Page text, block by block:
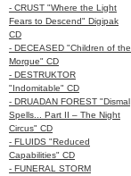
- CRUST "Where the Light
Fears to Descend" Digipak
CD
- DECEASED "Children of the
Morgue" CD
- DESTRUKTOR
"Indomitable" CD
- DRUADAN FOREST "Dismal
Spells... Part II – The Night
Circus" CD
- FLUIDS "Reduced
Capabilities" CD
- FUNERAL STORM